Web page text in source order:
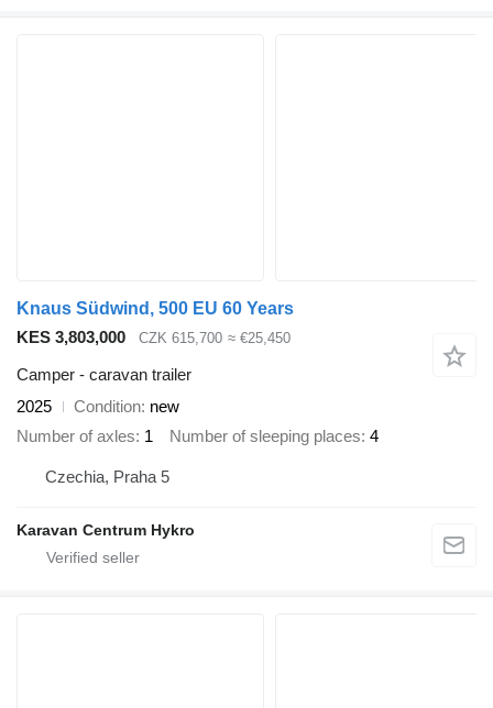
Knaus Südwind, 500 EU 60 Years
KES 3,803,000
CZK 615,700 ≈ €25,450
Camper - caravan trailer
2025
Condition new
Number of axles 1 Number of sleeping places 4
Czechia, Praha 5
Karavan Centrum Hykro